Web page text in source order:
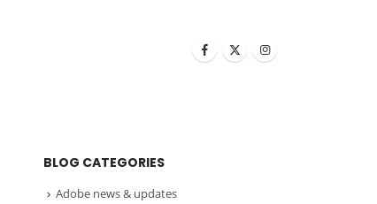
BLOG CATEGORIES
Adobe news & updates